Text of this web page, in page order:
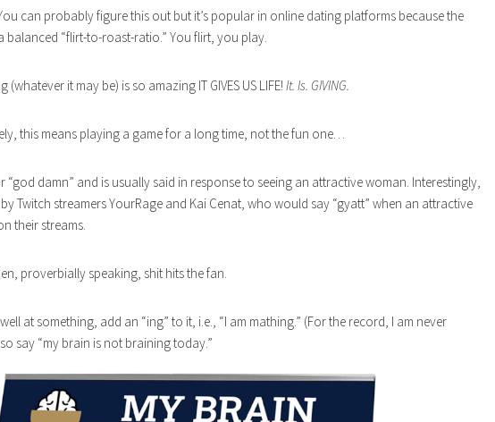
can probably figure this out but it’s popular in online dating platforms because the
balanced “flirt-to-roast-ratio.” You flirt, you play.
(whatever it may be) is so amazing IT GIVES US LIFE! It. Is. GIVING.
this means playing a game for a long time, not the fun one…
“god damn” and is usually said in response to seeing an attractive woman. Interestingly,
Twitch streamers YourRage and Kai Cenat, who would say “gyatt” when an attractive
their streams.
proverbially speaking, shit hits the fan.
at something, add an “ing” to it, i.e., “I am mathing.” (For the record, I am never
say “my brain is not braining today.”